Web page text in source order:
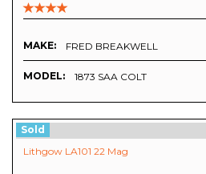
MAKE: FRED BREAKWELL
MODEL: 1873 SAA COLT
Sold
Lithgow LA101 22 Mag